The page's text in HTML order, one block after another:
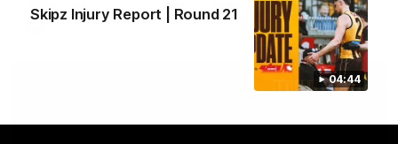
04:44
Skipz Injury Report | Round 21
AFL